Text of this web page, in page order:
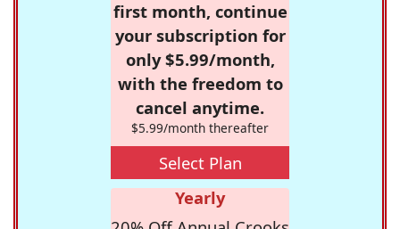
first month, continue
your subscription for
only $5.99/month,
with the freedom to
cancel anytime.
$5.99/month thereafter
Select Plan
Yearly